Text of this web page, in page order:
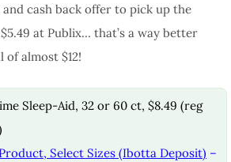
and cash back offer to pick up the
at Publix… that’s a way better
almost $12!
Sleep-Aid, 32 or 60 ct, $8.49 (reg
Select Sizes (Ibotta Deposit) –